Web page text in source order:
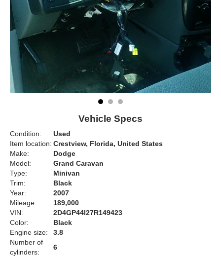
Vehicle Specs
Condition:
Used
Item location: Crestview, Florida, United States
Make:
Dodge
Model:
Grand Caravan
Type:
Minivan
Trim:
Black
Year:
2007
Mileage:
189,000
VIN:
2D4GP44l27R149423
Color:
Black
Engine size:
3.8
Number of
cylinders:
6